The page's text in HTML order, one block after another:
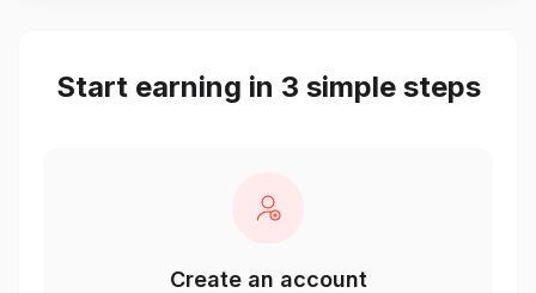
Start earning in 3 simple steps
Create an account